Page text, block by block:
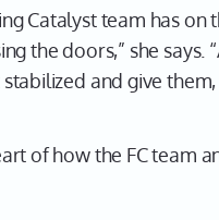
Catalyst team has
the doors,” she says.
and give
of how the FC team